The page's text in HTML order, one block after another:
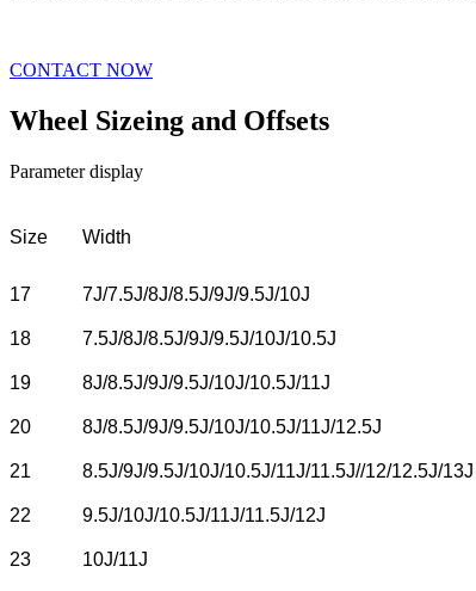
CONTACT NOW
Wheel Sizeing and Offsets
Parameter display
Size Width
17 7J/7.5J/8J/8.5J/9J/9.5J/10J
18 7.5J/8J/8.5J/9J/9.5J/10J/10.5J
19 8J/8.5J/9J/9.5J/10J/10.5J/11J
20 8J/8.5J/9J/9.5J/10J/10.5J/11J/12.5J
21 8.5J/9J/9.5J/10J/10.5J/11J/11.5J//12/12.5J/13J
22 9.5J/10J/10.5J/11J/11.5J/12J
23 10J/11J